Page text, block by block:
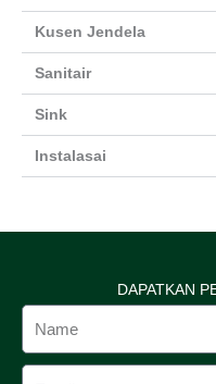
Kusen Jendela
Sanitair
Sink
Instalasai
DAPATKAN